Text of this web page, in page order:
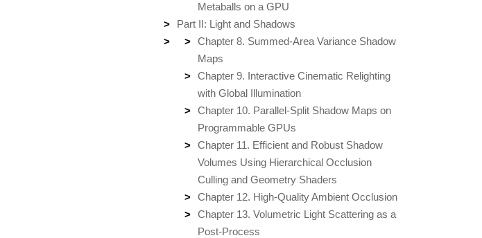
Metaballs on a GPU
Part II: Light and Shadows
Chapter 8. Summed-Area Variance Shadow
Maps
Chapter 9. Interactive Cinematic Relighting
with Global Illumination
Chapter 10. Parallel-Split Shadow Maps on
Programmable GPUs
Chapter 11. Efficient and Robust Shadow
Volumes Using Hierarchical Occlusion
Culling and Geometry Shaders
Chapter 12. High-Quality Ambient Occlusion
Chapter 13. Volumetric Light Scattering as a
Post-Process